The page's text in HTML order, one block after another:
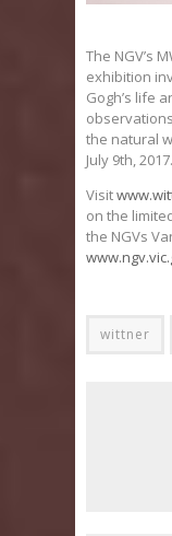
The NGV’s
exhibition
Gogh’s life
the natural
July 9th, 2017.
Visit
on the
the NGVs
wittner